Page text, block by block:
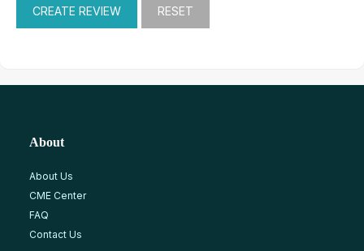
About
About Us
CME Center
FAQ
Contact Us